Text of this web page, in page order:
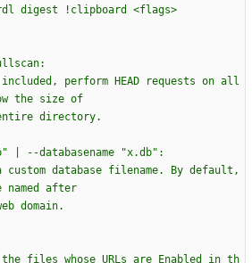
digest !clipboard <flags>
the size of
the entire directory.
" | --databasename "x.db" :
named after
the web domain.